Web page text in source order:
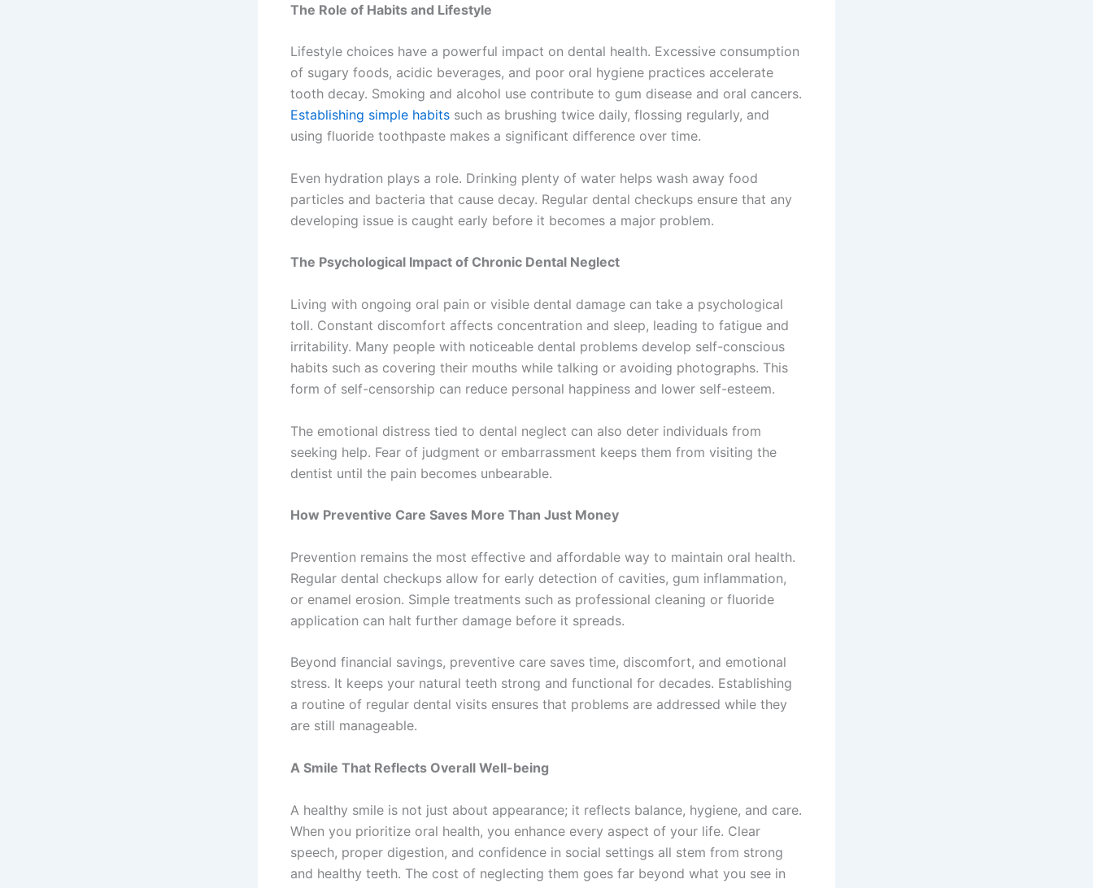
The Role of Habits and Lifestyle
Lifestyle choices have a powerful impact on dental health. Excessive consumption
of sugary foods, acidic beverages, and poor oral hygiene practices accelerate
tooth decay. Smoking and alcohol use contribute to gum disease and oral cancers.
Establishing simple habits such as brushing twice daily, flossing regularly, and
using fluoride toothpaste makes a significant difference over time.
Even hydration plays a role. Drinking plenty of water helps wash away food
particles and bacteria that cause decay. Regular dental checkups ensure that any
developing issue is caught early before it becomes a major problem.
The Psychological Impact of Chronic Dental Neglect
Living with ongoing oral pain or visible dental damage can take a psychological
toll. Constant discomfort affects concentration and sleep, leading to fatigue and
irritability. Many people with noticeable dental problems develop self-conscious
habits such as covering their mouths while talking or avoiding photographs. This
form of self-censorship can reduce personal happiness and lower self-esteem.
The emotional distress tied to dental neglect can also deter individuals from
seeking help. Fear of judgment or embarrassment keeps them from visiting the
dentist until the pain becomes unbearable.
How Preventive Care Saves More Than Just Money
Prevention remains the most effective and affordable way to maintain oral health.
Regular dental checkups allow for early detection of cavities, gum inflammation,
or enamel erosion. Simple treatments such as professional cleaning or fluoride
application can halt further damage before it spreads.
Beyond financial savings, preventive care saves time, discomfort, and emotional
stress. It keeps your natural teeth strong and functional for decades. Establishing
a routine of regular dental visits ensures that problems are addressed while they
are still manageable.
A Smile That Reflects Overall Well-being
A healthy smile is not just about appearance; it reflects balance, hygiene, and care.
When you prioritize oral health, you enhance every aspect of your life. Clear
speech, proper digestion, and confidence in social settings all stem from strong
and healthy teeth. The cost of neglecting them goes far beyond what you see in